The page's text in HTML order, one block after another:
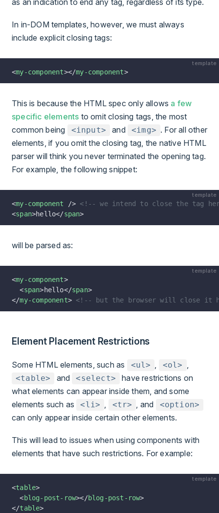
as an indication to end any tag, regardless of its type.
In in-DOM templates, however, we must always
include explicit closing tags:
template
<my-component></my-component>
This is because the HTML spec only allows a few
specific elements to omit closing tags, the most
common being
<input> and <img> . For all other
elements, if you omit the closing tag, the native HTML
parser will think you never terminated the opening tag.
For example, the following snippet:
template
<my-component /> <!-- we intend to close the tag
<span>hello</span>
will be parsed as:
template
<my-component>
  <
span>hello</span>
</my-component> <!-- but the browser will close it
Element Placement Restrictions
Some HTML elements, such as <ul> , <ol> ,
<table> and <select>
have restrictions on
what elements can appear inside them, and some
elements such as
<li> , <tr> , and <option>
can only appear inside certain other elements.
This will lead to issues when using components with
elements that have such restrictions. For example:
template
<table>
  <
blog-post-row></blog-post-row>
</table>